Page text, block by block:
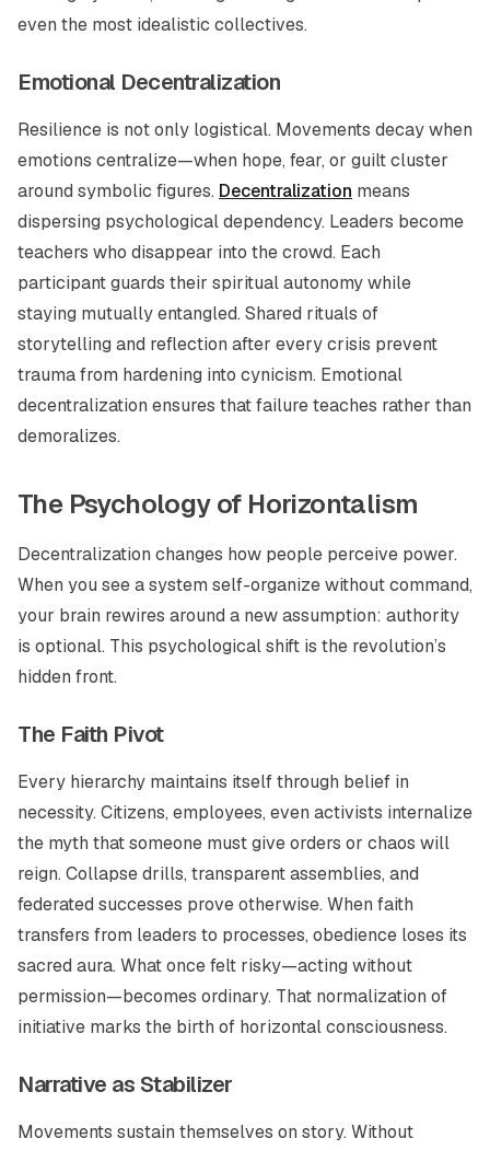
even the most idealistic collectives.
Emotional Decentralization
Resilience is not only logistical. Movements decay when
emotions centralize—when hope, fear, or guilt cluster
around symbolic figures. Decentralization means
dispersing psychological dependency. Leaders become
teachers who disappear into the crowd. Each
participant guards their spiritual autonomy while
staying mutually entangled. Shared rituals of
storytelling and reflection after every crisis prevent
trauma from hardening into cynicism. Emotional
decentralization ensures that failure teaches rather than
demoralizes.
The Psychology of Horizontalism
Decentralization changes how people perceive power.
When you see a system self-organize without command,
your brain rewires around a new assumption: authority
is optional. This psychological shift is the revolution’s
hidden front.
The Faith Pivot
Every hierarchy maintains itself through belief in
necessity. Citizens, employees, even activists internalize
the myth that someone must give orders or chaos will
reign. Collapse drills, transparent assemblies, and
federated successes prove otherwise. When faith
transfers from leaders to processes, obedience loses its
sacred aura. What once felt risky—acting without
permission—becomes ordinary. That normalization of
initiative marks the birth of horizontal consciousness.
Narrative as Stabilizer
Movements sustain themselves on story. Without